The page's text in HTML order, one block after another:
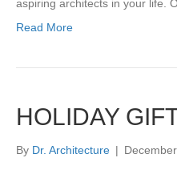
aspiring architects in your life.
Read More
HOLIDAY
By Dr. Architecture |